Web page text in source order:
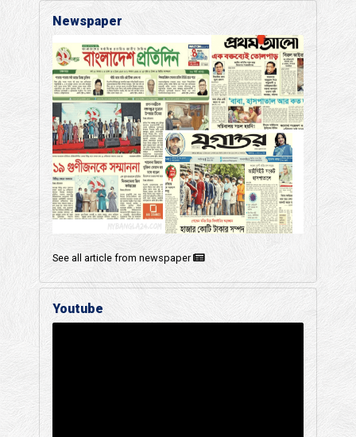
Newspaper
See all article from newspaper
Youtube